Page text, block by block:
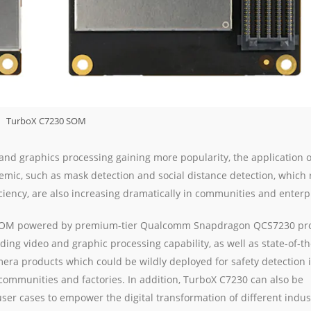
TurboX C7230 SOM
graphics processing gaining more popularity, the application
such as mask detection and social distance detection, which
are also increasing dramatically in communities and
powered by premium-tier Qualcomm Snapdragon QCS7230
video and graphic processing capability, as well as state-of-
products which could be wildly deployed for safety detection
and factories. In addition, TurboX C7230 can also be
cases to empower the digital transformation of different